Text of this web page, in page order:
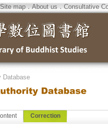
Site map．About us．Consultative
Database
Correction